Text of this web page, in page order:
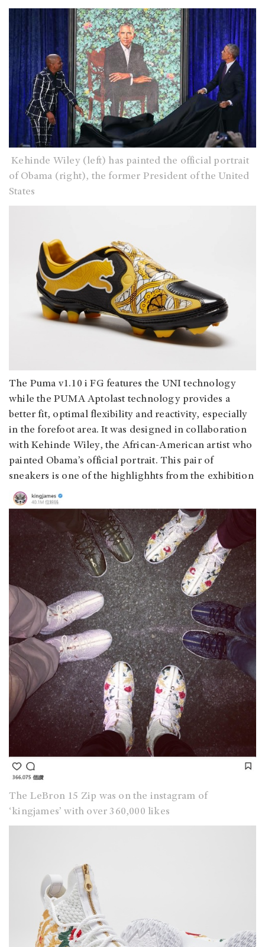
Kehinde Wiley (left) has painted the official portrait
of Obama (right), the former President of the United
States
The Puma v1.10 i FG features the UNI technology
while the PUMA Aptolast technology provides a
better fit, optimal flexibility and reactivity, especially
in the forefoot area. It was designed in collaboration
with Kehinde Wiley, the African-American artist who
painted Obama’s official portrait. This pair of
sneakers is one of the highlighhts from the exhibition
The LeBron 15 Zip was on the instagram of
‘kingjames’ with over 360,000 likes